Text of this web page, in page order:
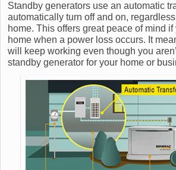
Standby generators use an automatic
automatically turn off and on,
home. This offers great peace of mind if
home when a power loss occurs. It
will keep working even though you
standby generator for your home or